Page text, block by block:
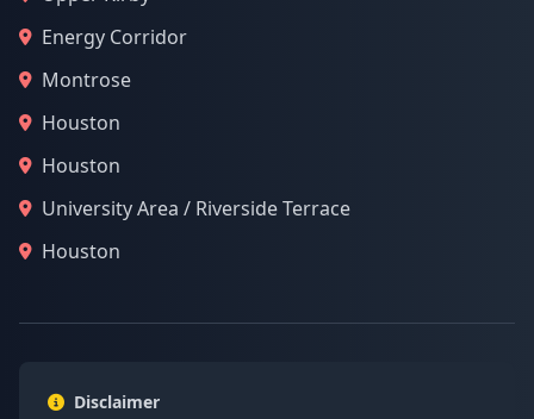
Energy Corridor
Montrose
Houston
Houston
University Area / Riverside Terrace
Houston
Disclaimer